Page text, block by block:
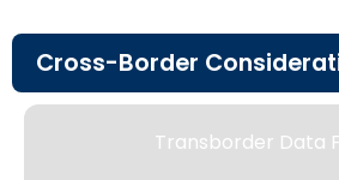
Cross-Border
Transborder Data